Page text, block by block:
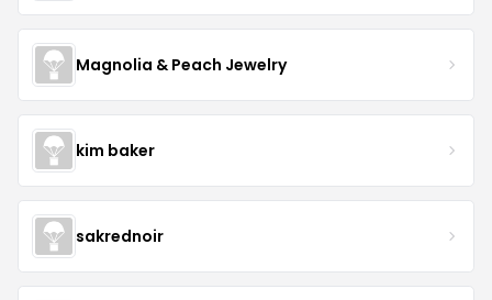
Magnolia & Peach Jewelry
kim baker
sakrednoir